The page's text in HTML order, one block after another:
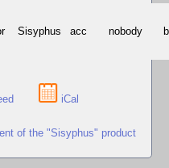
Sisyphus acc nobody
iCal
of the "Sisyphus" product